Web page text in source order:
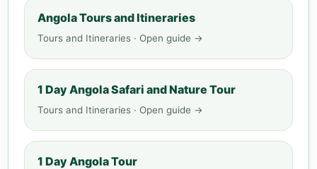
Angola Tours and Itineraries
Tours and Itineraries · Open guide →
1 Day Angola Safari and Nature Tour
Tours and Itineraries · Open guide →
1 Day Angola Tour